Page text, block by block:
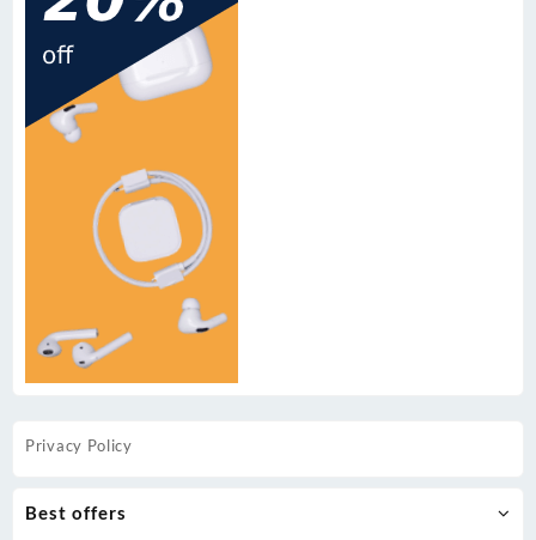
Privacy Policy
Best offers